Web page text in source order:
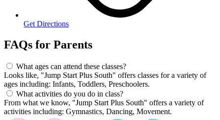
Get Directions
FAQs for Parents
What ages can attend these classes?
Looks like, "Jump Start Plus South" offers classes for a variety of
ages including: Infants, Toddlers, Preschoolers.
What activities do you do in class?
From what we know, "Jump Start Plus South" offers a variety of
activities including: Gymnastics, Dancing, Movement.